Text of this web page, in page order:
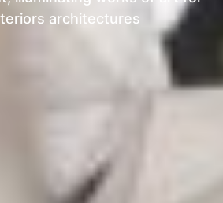
architectures